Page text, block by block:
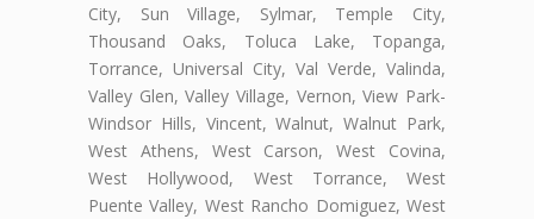
City, Sun Village, Sylmar, Temple City,
Thousand Oaks, Toluca Lake, Topanga,
Torrance, Universal City, Val Verde, Valinda,
Valley Glen, Valley Village, Vernon, View Park-
Windsor Hills, Vincent, Walnut, Walnut Park,
West Athens, West Carson, West Covina,
West Hollywood, West Torrance, West
Puente Valley, West Rancho Domiguez, West